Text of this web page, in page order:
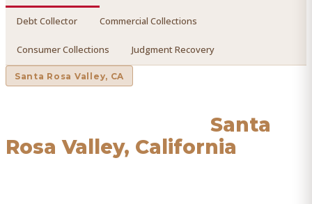
Debt Collector Commercial Collections
Consumer Collections Judgment Recovery
Santa Rosa Valley, CA
Santa
Rosa Valley, California